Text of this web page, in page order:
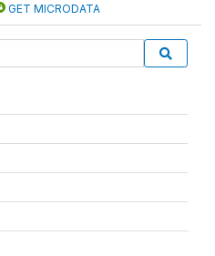
GET MICRODATA